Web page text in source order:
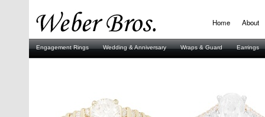
Engagement Rings Wedding & Anniversary Wraps & Guard Earrings
Home About